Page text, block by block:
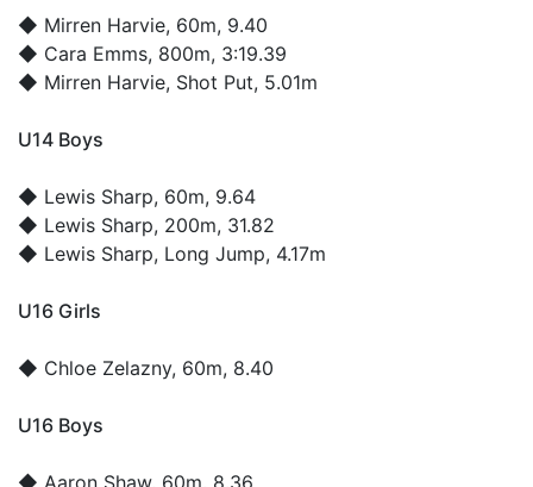
◆ Mirren Harvie, 60m, 9.40
◆ Cara Emms, 800m, 3:19.39
◆ Mirren Harvie, Shot Put, 5.01m
U14 Boys
◆ Lewis Sharp, 60m, 9.64
◆ Lewis Sharp, 200m, 31.82
◆ Lewis Sharp, Long Jump, 4.17m
U16 Girls
◆ Chloe Zelazny, 60m, 8.40
U16 Boys
◆ Aaron Shaw, 60m, 8.36